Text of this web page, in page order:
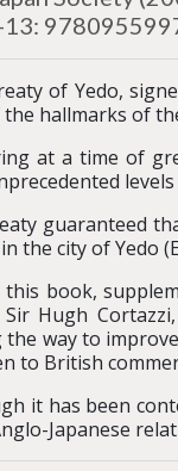
13:
of Yedo,
hallmarks of
at a time of
guaranteed
the city of Yedo
book,
Sir Hugh
the way to
to British
it has been
Japanese